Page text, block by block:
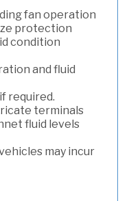
fan operation
protection
condition
and fluid
required.
terminals
fluid levels
may incur